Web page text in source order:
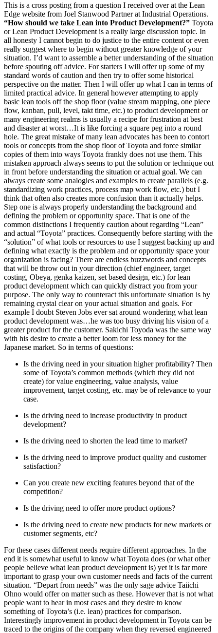
This is a cross posting from a question I received over at the Lean
Edge website from Joel Stanwood Partner at Industrial Operations.
“How should we take Lean into Product Development?” Toyota
or Lean Product Development is a really large discussion topic. In
all honesty I cannot begin to do justice to the entire content or even
really suggest where to begin without greater knowledge of your
situation. I’d want to assemble a better understanding of the situation
before spouting off advice. For starters I will offer up some of my
standard words of caution and then try to offer some historical
perspective on the matter. Then I will offer up what I can in terms of
limited practical advice. In general however attempting to apply
basic lean tools off the shop floor (value stream mapping, one piece
flow, kanban, pull, level, takt time, etc.) to product development or
many engineering realms is usually a recipe for frustration at best
and disaster at worst…It is like forcing a square peg into a round
hole. The great mistake of many lean advocates has been to contort
tools or concepts from the shop floor of Toyota and force similar
copies of them into ways Toyota frankly does not use them. This
mistaken approach always seems to put the solution or technique out
in front before understanding the situation or actual goal. We can
always create some analogies and examples to create parallels (e.g.
standardizing work practices, process map work flow, etc.) but I
think that often also creates more confusion than it actually helps.
Step one is always properly understanding the background and
defining the problem or opportunity space. That is one of the
common distinctions I frequently caution about regarding “Lean”
and actual “Toyota” practices. Consequently before starting with the
“solution” of what tools or resources to use I suggest backing up and
defining what exactly is the problem and or opportunity space your
organization is facing? There are endless buzzwords and concepts
that will be throw out in your direction (chief engineer, target
costing, Obeya, genka kaizen, set based design, etc.) for lean
product development which can quickly distract you from your
purpose. The only way to counteract this unfortunate situation is by
remaining crystal clear on your actual situation and goals. For
example I doubt Steven Jobs ever sat around wondering what lean
product development was…he was too busy driving his vision of a
greater product for the customer. Sakichi Toyoda was the same way
with his desire to create a better loom for less money for the
Japanese market. So in terms of questions:
Is the driving need in your situation higher profitability? Then
some of Toyota’s common methods (which they did not
create) for value engineering, value analysis, value
improvement, target costing, etc. may be of relevance to your
case.
Is the driving need to increase productivity in product
development?
Is the driving need to shorten the lead time to market?
Is the driving need to improve product quality and customer
satisfaction?
Can you create new exciting features beyond that of the
competition?
Is the driving need to offer more product options?
Is the driving need to create new products for new markets or
customer segments, etc?
For these cases different needs require different approaches. In the
end it is somewhat useful to know what Toyota does (or what other
people believe what lean product development is) yet it is far more
important to grasp your own customer needs and facts of the current
situation. “Depart from needs” was the only sage advice Taiichi
Ohno would offer on matter such as these. However that is not what
people want to hear in most cases and they desire to know
something of Toyota’s (i.e. lean) practices for comparison.
Interestingly improvement in product development in Toyota can be
traced to the origins of the company when they reversed engineered